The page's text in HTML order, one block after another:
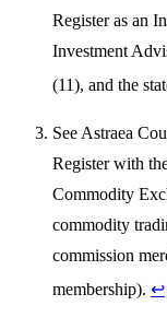
Register as an
Investment
(11), and the
See Astraea
Register with
Commodity
commodity
commission
membership). ↩